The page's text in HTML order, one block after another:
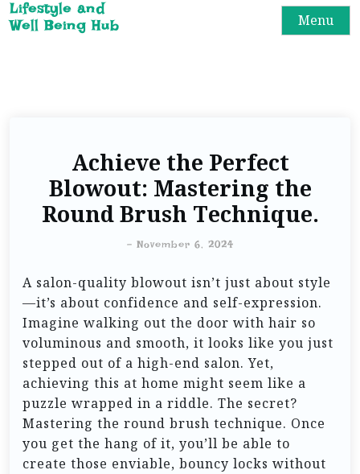
Lifestyle and
Well Being Hub
Menu
Achieve the Perfect
Blowout: Mastering the
Round Brush Technique.
- November 6, 2024
A salon-quality blowout isn’t just about style
—it’s about confidence and self-expression.
Imagine walking out the door with hair so
voluminous and smooth, it looks like you just
stepped out of a high-end salon. Yet,
achieving this at home might seem like a
puzzle wrapped in a riddle. The secret?
Mastering the round brush technique. Once
you get the hang of it, you’ll be able to
create those enviable, bouncy locks without